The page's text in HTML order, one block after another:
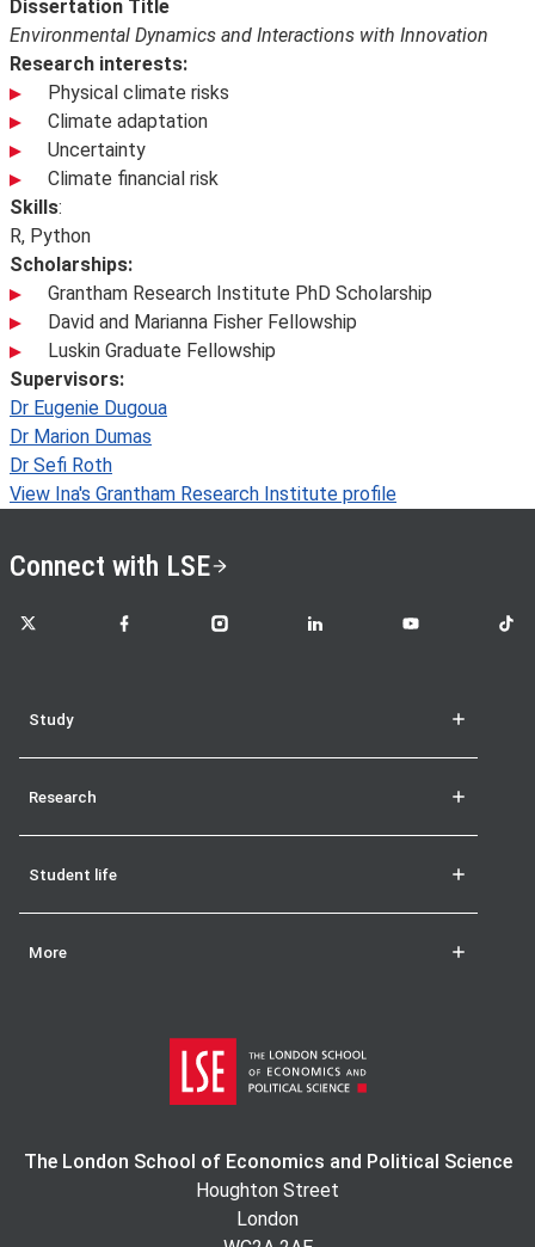
Dissertation Title
Environmental Dynamics and Interactions with Innovation
Research interests:
Physical climate risks
Climate adaptation
Uncertainty
Climate financial risk
Skills:
R, Python
Scholarships:
Grantham Research Institute PhD Scholarship
David and Marianna Fisher Fellowship
Luskin Graduate Fellowship
Supervisors:
Dr Eugenie Dugoua
Dr Marion Dumas
Dr Sefi Roth
View Ina's Grantham Research Institute profile
Connect with LSE
LSE on X LSE on FacebookLSE on InstagramLSE on LinkedInLSE on YouTubeLSE
Study
Research
Student life
More
The London School of Economics and Political Science
Houghton Street
London